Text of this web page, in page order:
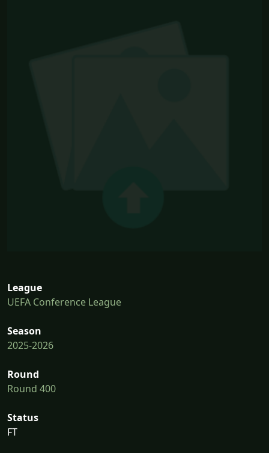
League
UEFA Conference League
Season
2025-2026
Round
Round 400
Status
FT